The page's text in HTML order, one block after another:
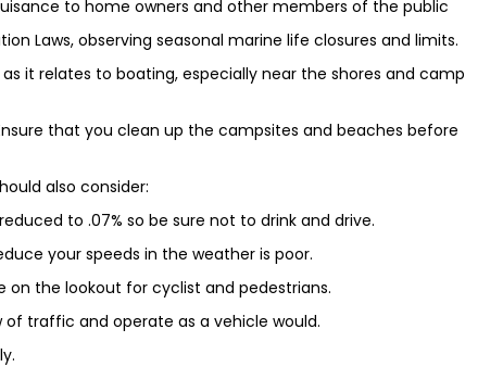
to home owners and other members of the public
Laws, observing seasonal marine life closures and limits.
it relates to boating, especially near the shores and camp
that you clean up the campsites and beaches before
also consider:
to .07% so be sure not to drink and drive.
your speeds in the weather is poor.
on the lookout for cyclist and pedestrians.
traffic and operate as a vehicle would.